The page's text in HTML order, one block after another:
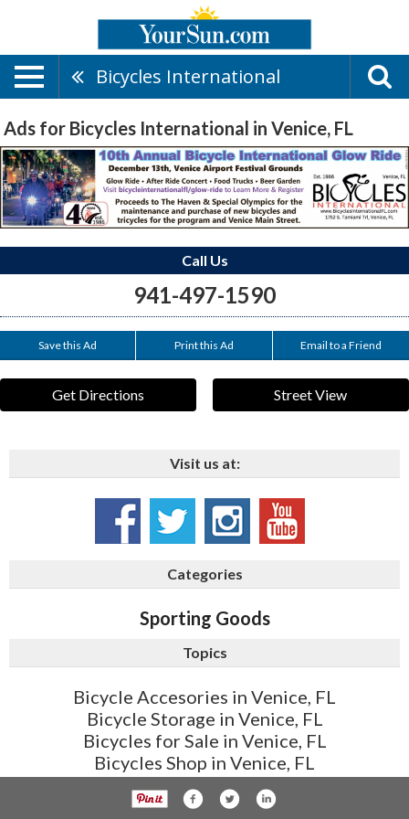
Bicycles International
Ads for Bicycles International in Venice, FL
Call Us
941-497-1590
Save this Ad Print this Ad Email to a Friend
Get Directions Street View
Visit us at:
Categories
Sporting Goods
Topics
Bicycle Accesories in Venice, FL
Bicycle Storage in Venice, FL
Bicycles for Sale in Venice, FL
Bicycles Shop in Venice, FL